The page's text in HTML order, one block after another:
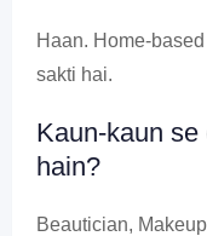
Haan. Home-
sakti hai.
Kaun-kaun
hain?
Beautician,